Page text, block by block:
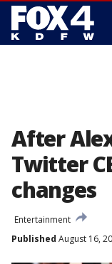
After
Twitter
changes
Entertainment
Published August 16,